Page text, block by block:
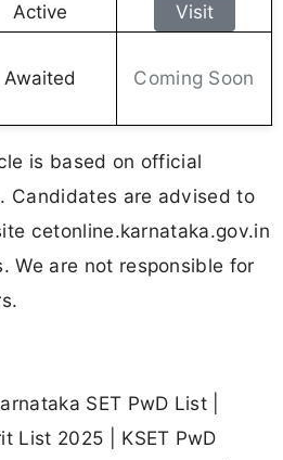
Active
Visit
Awaited Coming Soon
is based on official
Candidates are advised to
cetonline.karnataka.gov.in
We are not responsible for
SET PwD List |
List 2025 | KSET PwD